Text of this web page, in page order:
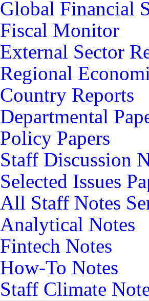
Global Financial
Fiscal Monitor
External Sector
Regional
Country Reports
Departmental
Policy Papers
Staff Discussion
Selected Issues
All Staff Notes
Analytical Notes
Fintech Notes
How-To Notes
Staff Climate